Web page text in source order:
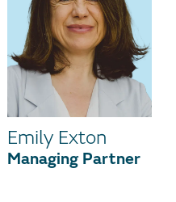
Emily Exton
Managing Partner